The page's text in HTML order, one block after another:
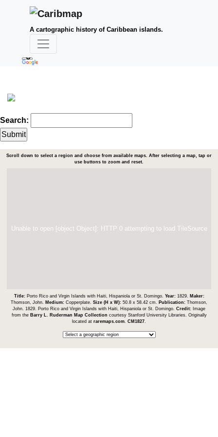
A cartographic history of Caribbean islands.
Search:
Scroll down to select a region and choose from available maps. After selecting a map, tap or
use buttons to zoom and reset.
Unable to open [object Object]: HTTP 0 attempting to load TileSource
Title: Porto Rico and Virgin Islands with Haiti, Hispaniola or St. Domingo. Year: 1829.
Maker:
Thomson, John. Medium: Copperplate. Size (H x W): 50.8 x 58.42 cm. Publication: Thomson,
John. 1829. Porto Rico and Virgin Islands with Haiti, Hispaniola or St. Domingo. Credit: Image
from the Barry L. Ruderman Map Collection courtesy Stanford University Libraries. Originally
located at raremaps.com CM1827